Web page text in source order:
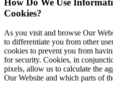
How Do We Use
Cookies?
As you visit and browse Our
to differentiate you from other
cookies to prevent you from
for security. Cookies, in
pixels, allow us to calculate the
Our Website and which parts of